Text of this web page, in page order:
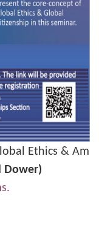
Ethics & Am
Dower)